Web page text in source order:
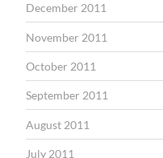
December 2011
November 2011
October 2011
September 2011
August 2011
July 2011